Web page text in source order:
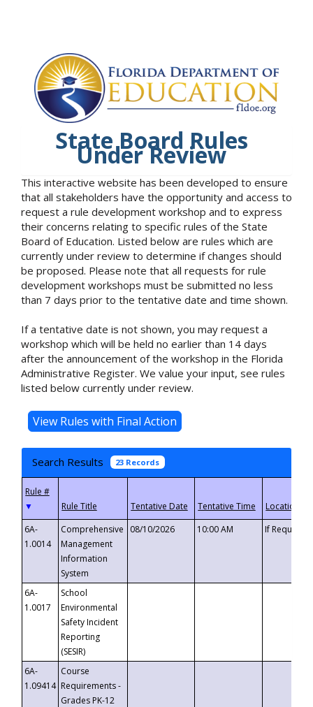
State Board Rules
Under Review
This interactive website has been developed to ensure
that all stakeholders have the opportunity and access to
request a rule development workshop and to express
their concerns relating to specific rules of the State
Board of Education. Listed below are rules which are
currently under review to determine if changes should
be proposed. Please note that all requests for rule
development workshops must be submitted no less
than 7 days prior to the tentative date and time shown.
If a tentative date is not shown, you may request a
workshop which will be held no earlier than 14 days
after the announcement of the workshop in the Florida
Administrative Register. We value your input, see rules
listed below currently under review.
Search Results 23 Records
▼
6A-
1.0014
Comprehensive
Management
Information
System
08/10/2026 10:00 AM If
6A-
1.0017
School
Environmental
Safety Incident
Reporting
(SESIR)
6A-
1.09414
Course
Requirements -
Grades PK-12